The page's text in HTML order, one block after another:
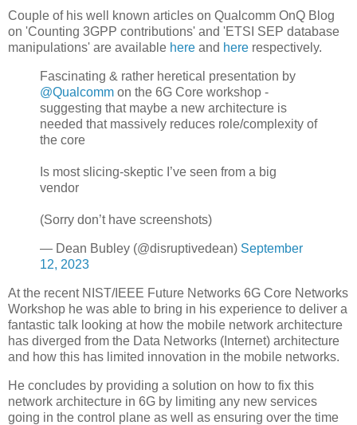
Couple of his well known articles on Qualcomm OnQ Blog
on 'Counting 3GPP contributions' and 'ETSI SEP database
manipulations' are available here and here respectively.
Fascinating & rather heretical presentation by
@Qualcomm on the 6G Core workshop -
suggesting that maybe a new architecture is
needed that massively reduces role/complexity of
the core
Is most slicing-skeptic I’ve seen from a big
vendor
(Sorry don’t have screenshots)
— Dean Bubley (@disruptivedean) September
12, 2023
At the recent NIST/IEEE Future Networks 6G Core Networks
Workshop he was able to bring in his experience to deliver a
fantastic talk looking at how the mobile network architecture
has diverged from the Data Networks (Internet) architecture
and how this has limited innovation in the mobile networks.
He concludes by providing a solution on how to fix this
network architecture in 6G by limiting any new services
going in the control plane as well as ensuring over the time